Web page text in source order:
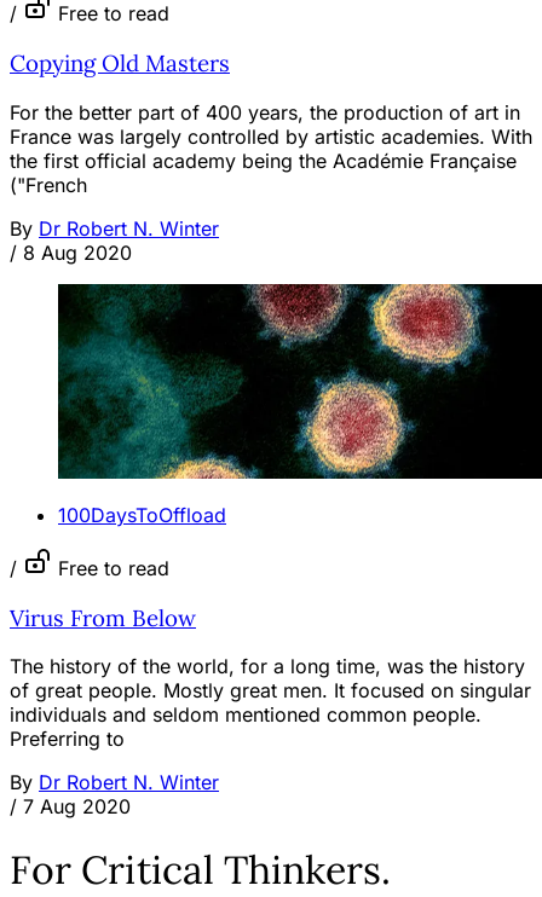
/ Free to read
Copying Old Masters
For the better part of 400 years, the production of art in
France was largely controlled by artistic academies. With
the first official academy being the Académie Française
("French
By Dr Robert N. Winter
/ 8 Aug 2020
100DaysToOffload
/ Free to read
Virus From Below
The history of the world, for a long time, was the history
of great people. Mostly great men. It focused on singular
individuals and seldom mentioned common people.
Preferring to
By Dr Robert N. Winter
/ 7 Aug 2020
For Critical Thinkers.